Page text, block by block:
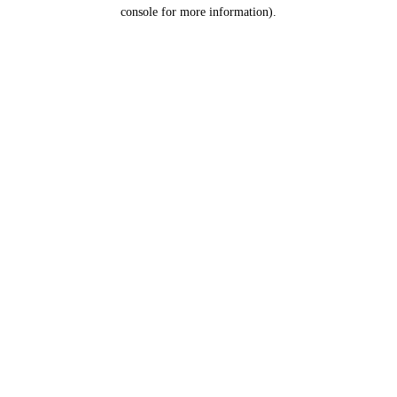
console for more information).